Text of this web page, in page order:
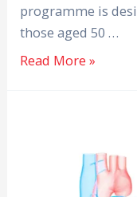
programme is
those aged 50 …
Read More »